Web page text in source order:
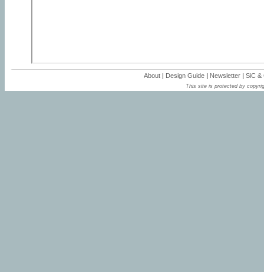
About | Design Guide | Newsletter | SiC &
This site is protected by